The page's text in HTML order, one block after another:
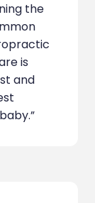
the
is
and